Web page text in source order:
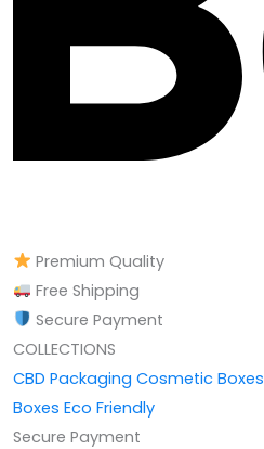
Premium Quality
Free Shipping
Secure Payment
COLLECTIONS
CBD Packaging Cosmetic Boxes
Boxes Eco Friendly
Secure Payment